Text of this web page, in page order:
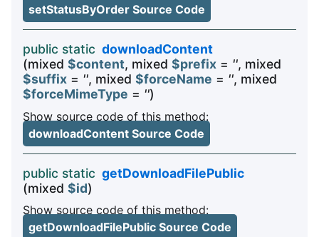
setStatusByOrder Source Code
public static downloadContent
(mixed $content, mixed $prefix = '', mixed
$suffix = '', mixed $forceName = '', mixed
$forceMimeType = '')
Show source code of this method:
downloadContent Source Code
public static getDownloadFilePublic
(mixed $id)
Show source code of this method:
getDownloadFilePublic Source Code